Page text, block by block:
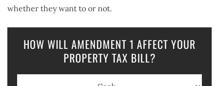
whether they want to or not.
HOW WILL AMENDMENT 1 AFFECT YOUR
PROPERTY TAX BILL?